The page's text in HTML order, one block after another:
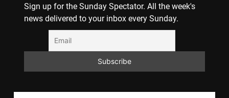
Sign up for the Sunday Spectator. All the week's
news delivered to your inbox every Sunday.